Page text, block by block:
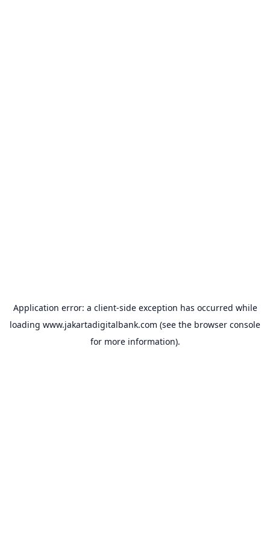
Application error: a client-side exception has occurred while
loading www.jakartadigitalbank.com (see the browser console
for more information).